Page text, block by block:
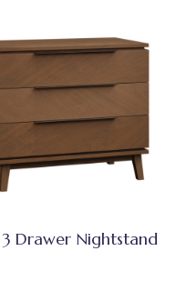
Drawer Nightstand